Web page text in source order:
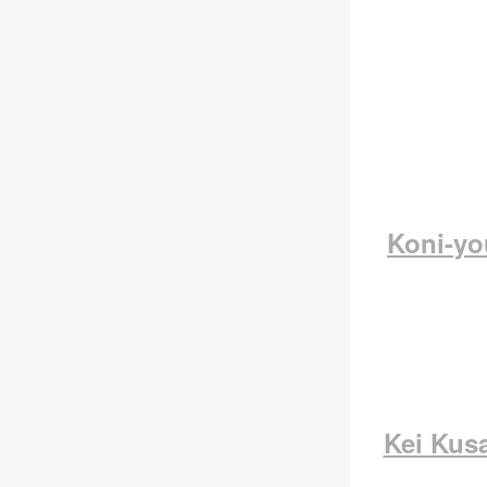
Koni-
Kei